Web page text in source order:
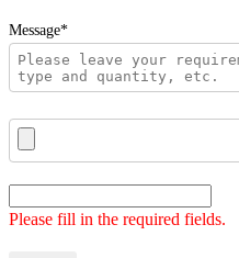
Message*
Please fill in the required fields.